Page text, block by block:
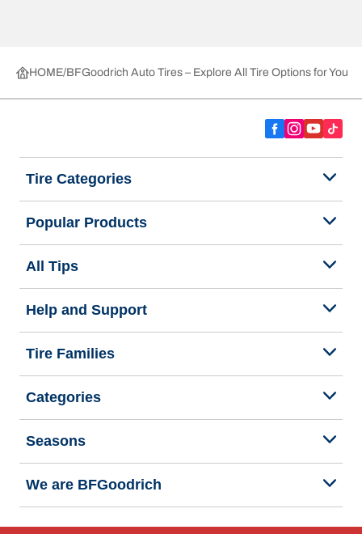
HOME BFGoodrich Auto Tires – Explore All Tire Options for Your
Tire Categories
Popular Products
All Tips
Help and Support
Tire Families
Categories
Seasons
We are BFGoodrich